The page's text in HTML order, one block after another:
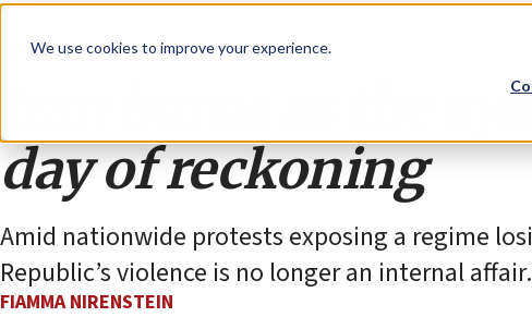
We use cookies to improve your experience.
Opinion Column
Iran burns as the
day of reckoning
Amid nationwide protests exposing a regime
Republic’s violence is no longer an internal affair.
FIAMMA NIRENSTEIN